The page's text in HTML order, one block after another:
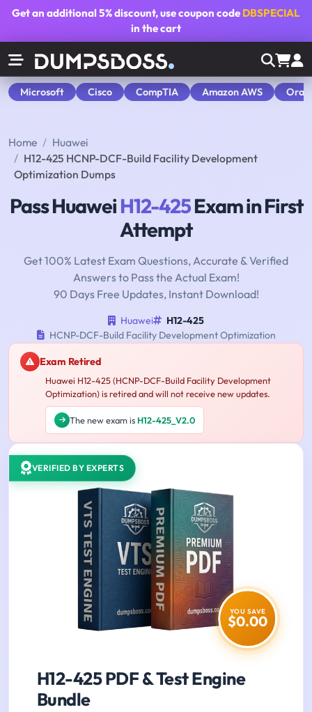
Get an additional5% discount, use coupon code DBSPECIAL
in the cart
Microsoft Cisco CompTIA Amazon AWS
Home
Huawei
H12-425 HCNP-DCF-Build Facility Development
Optimization Dumps
Pass HuaweiH12-425Exam in First
Attempt
Get 100% Latest Exam Questions, Accurate & Verified
Answers to Pass the Actual Exam!
90 Days Free Updates, Instant Download!
Huawei
H12-425
HCNP-DCF-Build Facility Development Optimization
Exam Retired
Huawei H12-425 (HCNP-DCF-Build Facility Development
Optimization) is retired and will not receive new updates.
The new exam is H12-425_V2.0
VERIFIED BY EXPERTS
YOU SAVE
$0.00
H12-425 PDF & Test Engine
Bundle